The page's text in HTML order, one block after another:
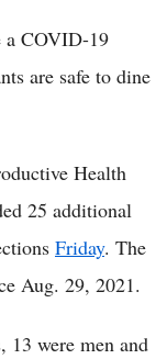
a COVID-19
are safe to dine
Health
25 additional
Friday. The
Aug. 29, 2021.
13 were men and